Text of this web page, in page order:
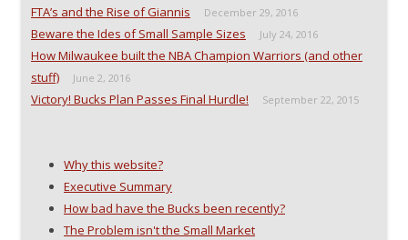
FTA’s and the Rise of Giannis December 29, 2016
Beware the Ides of Small Sample Sizes July 24, 2016
How Milwaukee built the NBA Champion Warriors (and other
stuff)
June 2, 2016
Victory! Bucks Plan Passes Final Hurdle! September 22, 2015
Why this website?
Executive Summary
How bad have the Bucks been recently?
The Problem isn't the Small Market